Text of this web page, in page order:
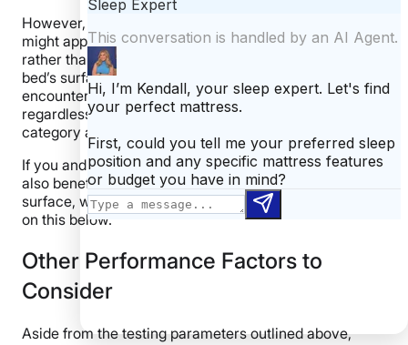
However, the bed did well in other categories that
might appeal to co-sleepers. If you like to spread out
rather than cuddle up, you can make full use of the
bed’s surface area with its strong edges. Kenny didn’t
encounter any issues lying down at the edge,
regardless of what position he tried, and gave this
category a perfect score.
If you and your partner are sexually active, you should
also benefit from this hybrid’s relatively bouncy
surface, which earned a 4 out of 5 for response. More
on this below.
Other Performance Factors to
Consider
Aside from the testing parameters outlined above,